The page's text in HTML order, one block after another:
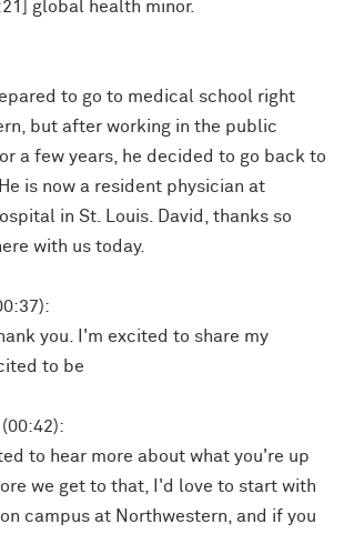
global health minor.
to go to medical school right
but after working in the public
a few years, he decided to go back to
is now a resident physician at
in St. Louis. David, thanks so
with us today.
you. I'm excited to share my
to be
to hear more about what you're up
we get to that, I'd love to start with
campus at Northwestern, and if you